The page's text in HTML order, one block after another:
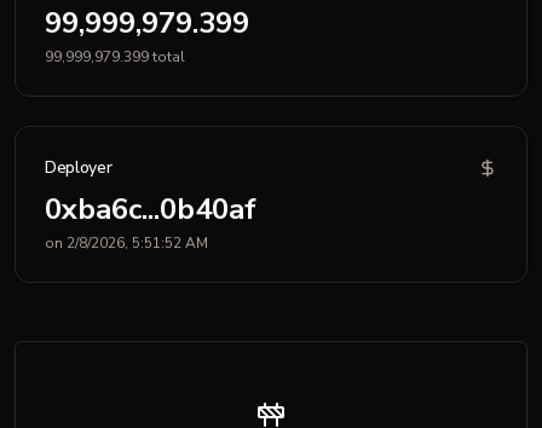
99,999,979.399
99,999,979.399 total
Deployer
0xba6c...0b40af
on 2/8/2026, 5:51:52 AM